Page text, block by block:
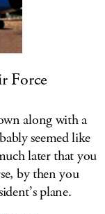
Force
along with a
seemed like
later that you
by then you
plane.